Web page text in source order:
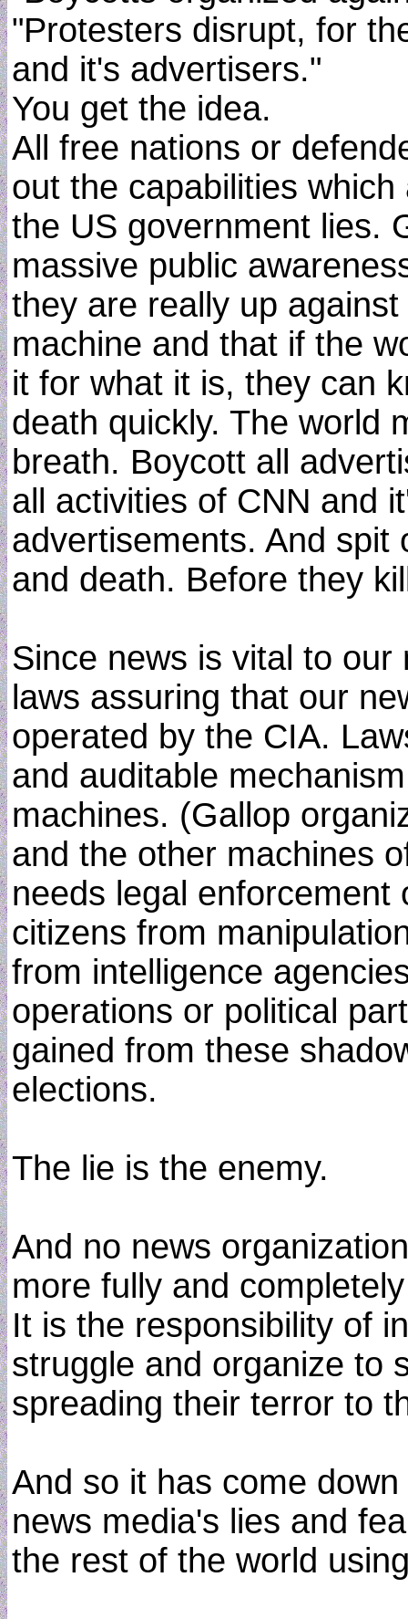
"Protesters disrupt, for
and it's advertisers."
You get the idea.
All free nations or
out the capabilities
the US government lies.
massive public
they are really up
machine and that if the
it for what it is, they can
death quickly. The world
breath. Boycott all
all activities of CNN and
advertisements. And
and death. Before they
Since news is vital to
laws assuring that our
operated by the CIA.
and auditable
machines. (Gallop
and the other machines
needs legal
citizens from
from intelligence
operations or political
gained from these
elections.
The lie is the enemy.
And no news
more fully and
It is the responsibility of
struggle and organize to
spreading their terror to
And so it has come
news media's lies and
the rest of the world